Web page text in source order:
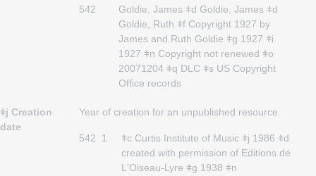
542
Goldie, James ǂd Goldie, James ǂd
Goldie, Ruth ǂf Copyright 1927 by
James and Ruth Goldie ǂg 1927 ǂi
1927 ǂn Copyright not renewed ǂo
20071204 ǂq DLC ǂs US Copyright
Office records
ǂj Creation
date
Year of creation for an unpublished resource.
542 1
ǂc Curtis Institute of Music ǂj 1986 ǂd
created with permission of Editions de
L'Oiseau-Lyre ǂg 1938 ǂn